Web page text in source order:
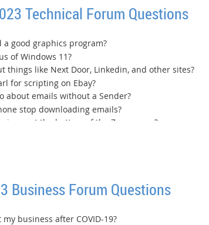
Technical Forum Questions
a good graphics program?
of Windows 11?
things like Next Door, Linkedin, and other sites?
for scripting on Ebay?
about emails without a Sender?
stop downloading emails?
icons at the bottom of the Zoom page?
Business Forum Questions
business after COVID-19?